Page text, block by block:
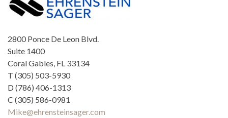
2800 Ponce De Leon Blvd.
Suite 1400
Coral Gables, FL 33134
T (305) 503-5930
D (786) 406-1313
C (305) 586-0981
Mike@ehrensteinsager.com